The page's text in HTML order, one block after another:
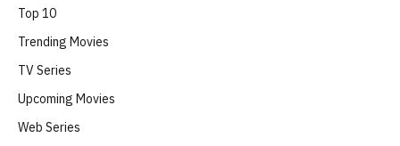
Top 10
Trending Movies
TV Series
Upcoming Movies
Web Series